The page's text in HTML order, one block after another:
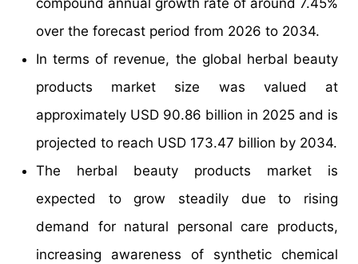
compound annual growth rate of around 7.45%
over the forecast period from 2026 to 2034.
In terms of revenue, the global herbal beauty
products market size was valued at
approximately USD 90.86 billion in 2025 and is
projected to reach USD 173.47 billion by 2034.
The herbal beauty products market is
expected to grow steadily due to rising
demand for natural personal care products,
increasing awareness of synthetic chemical